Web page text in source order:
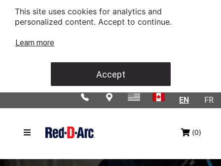
This site uses cookies for analytics and
personalized content. Accept to continue.
Learn more
Accept
FR
EN
(0)